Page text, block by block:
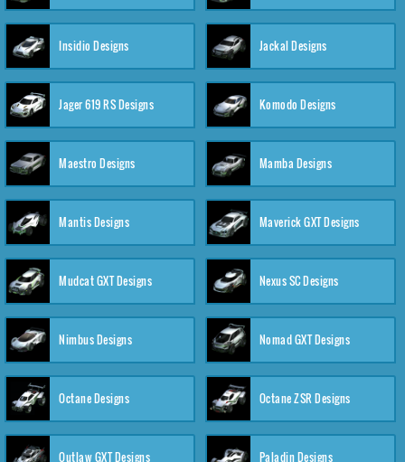
Insidio Designs Jackal Designs
Jager 619 RS Designs Komodo Designs
Maestro Designs Mamba Designs
Mantis Designs Maverick GXT Designs
Mudcat GXT Designs Nexus SC Designs
Nimbus Designs Nomad GXT Designs
Octane Designs Octane ZSR Designs
Outlaw GXT Designs Paladin Designs